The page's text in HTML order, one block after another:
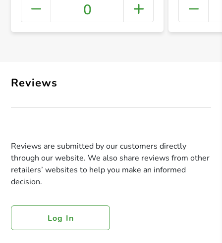
+
0
Reviews
Reviews are submitted by our customers directly
through our website. We also share reviews from other
retailers’ websites to help you make an informed
decision.
Log In